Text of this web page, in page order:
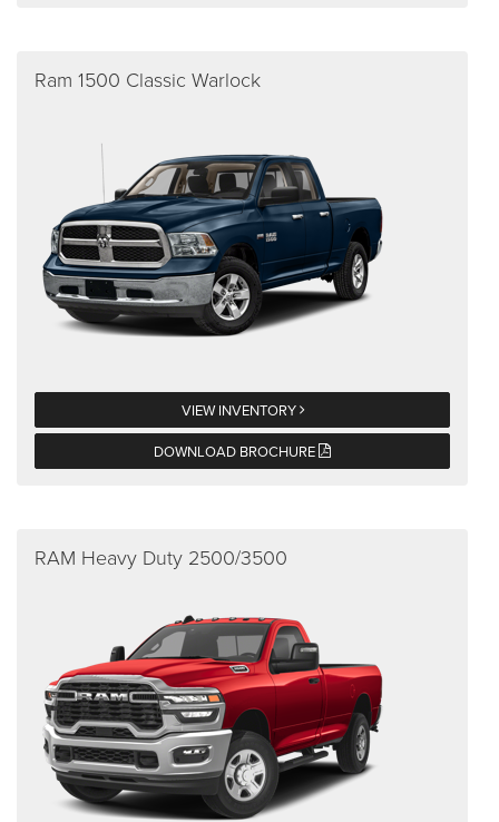
Ram 1500 Classic Warlock
VIEW INVENTORY
DOWNLOAD BROCHURE
RAM Heavy Duty 2500/3500